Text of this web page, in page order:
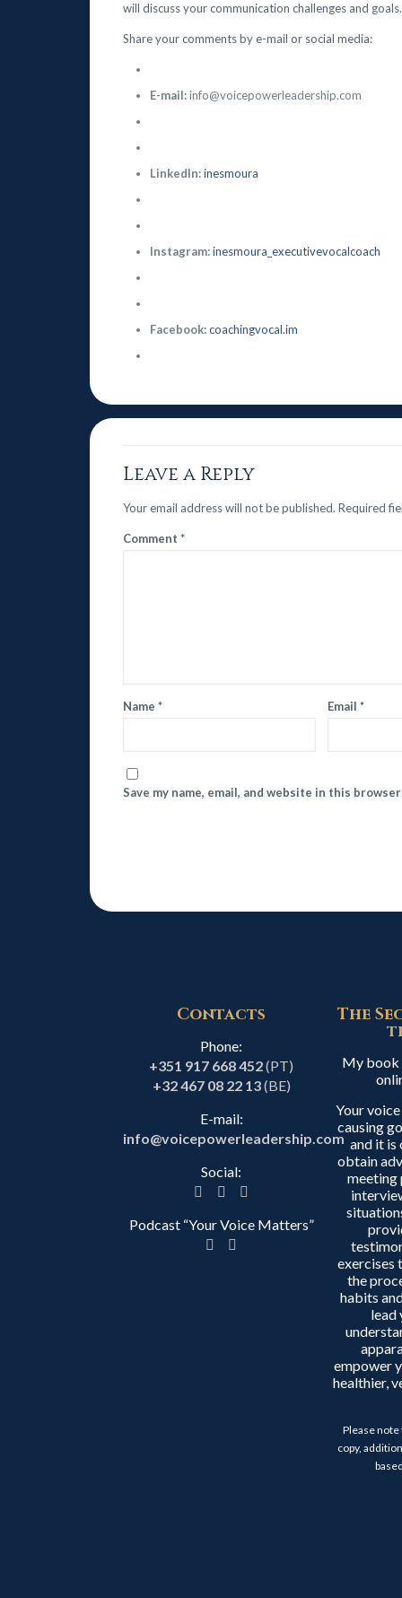
will discuss your communication challenges and goals.
Share your comments by e-mail or social media:
E-mail:info@voicepowerleadership.com
LinkedIn:inesmoura
Instagram:inesmoura_executivevocalcoach
Facebook:coachingvocal.im
Leave a Reply
Your email address will not be published. Required
Comment *
Name * Email*
Save my name, email, and website in this
Contacts
Phone:
+351 917 668 452(PT)
+32 467 08 22 13(BE)
E-mail:
info@voicepowerleadership.com
Social:
Podcast “Your Voice Matters”
The
My book
Your
causing
and it is
obtain
meeting
exercises
the
habits
lead
empower
healthier,
Please
copy,